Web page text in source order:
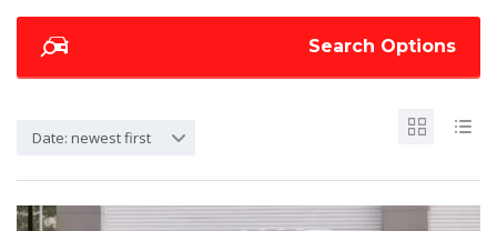
Search Options
Date: newest first